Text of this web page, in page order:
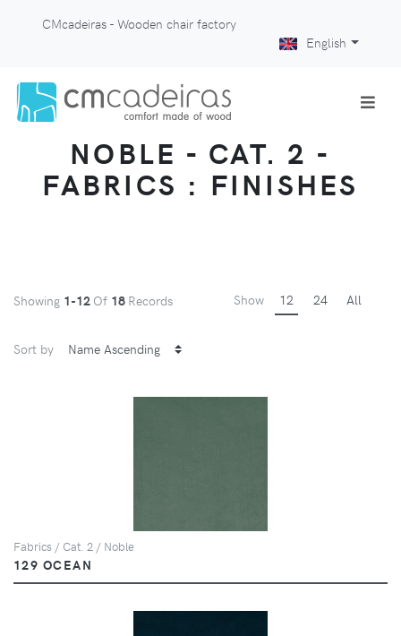
CMcadeiras - Wooden chair factory
English
NOBLE - CAT. 2 -
FABRICS : FINISHES
Showing 1-12 Of 18 Records Show 12 24 All
Sort by
Fabrics / Cat. 2 / Noble
129 OCEAN